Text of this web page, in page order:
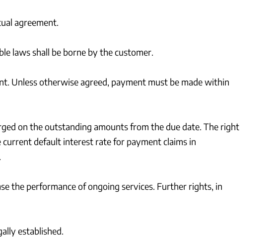
agreement.
laws shall be borne by the customer.
Unless otherwise agreed, payment must be made within
on the outstanding amounts from the due date. The right
default interest rate for payment claims in
the performance of ongoing services. Further rights, in
established.